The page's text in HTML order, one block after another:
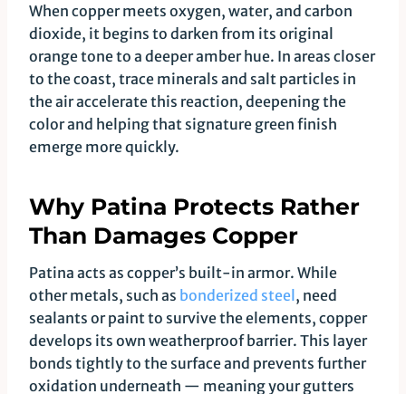
When copper meets oxygen, water, and carbon
dioxide, it begins to darken from its original
orange tone to a deeper amber hue. In areas closer
to the coast, trace minerals and salt particles in
the air accelerate this reaction, deepening the
color and helping that signature green finish
emerge more quickly.
Why Patina Protects Rather
Than Damages Copper
Patina acts as copper’s built-in armor. While
other metals, such as bonderized steel, need
sealants or paint to survive the elements, copper
develops its own weatherproof barrier. This layer
bonds tightly to the surface and prevents further
oxidation underneath — meaning your gutters